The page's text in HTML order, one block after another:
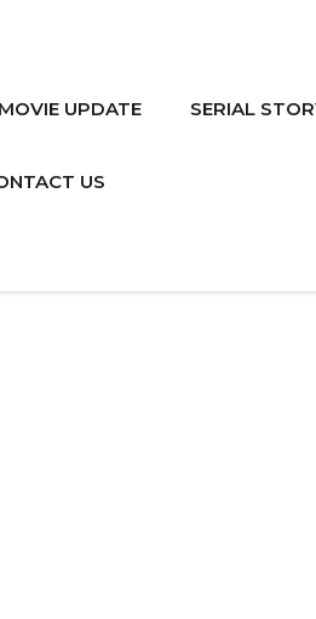
MOVIE UPDATE SERIAL
US